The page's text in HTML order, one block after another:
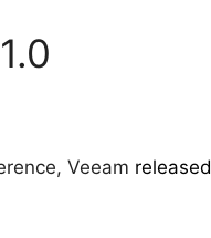
Veeam released